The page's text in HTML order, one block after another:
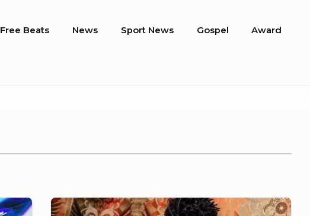
Free Beats News Sport News Gospel Award
Meet